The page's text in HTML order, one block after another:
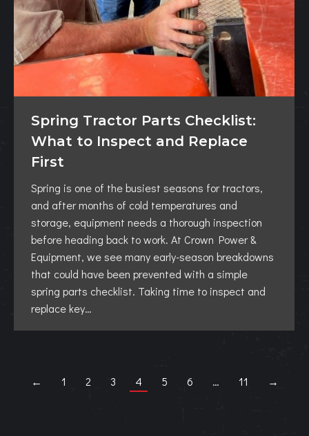
Spring Tractor Parts Checklist:
What to Inspect and Replace
First
Spring is one of the busiest seasons for tractors,
and after months of cold temperatures and
storage, equipment needs a thorough inspection
before heading back to work. At Crown Power &
Equipment, we see many early-season breakdowns
that could have been prevented with a simple
spring parts checklist. Taking time to inspect and
replace key…
← 1 2 3 4 5 6 … 11 →